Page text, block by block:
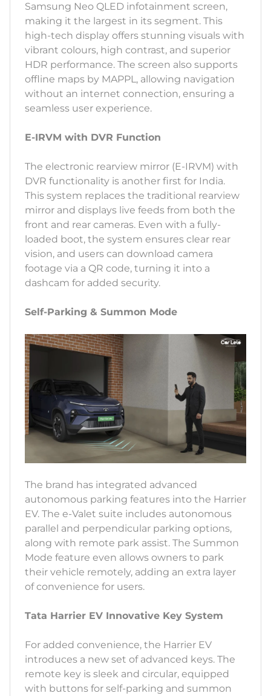
Samsung Neo QLED infotainment screen,
making it the largest in its segment. This
high-tech display offers stunning visuals with
vibrant colours, high contrast, and superior
HDR performance. The screen also supports
offline maps by MAPPL, allowing navigation
without an internet connection, ensuring a
seamless user experience.
E-IRVM with DVR Function
The electronic rearview mirror (E-IRVM) with
DVR functionality is another first for India.
This system replaces the traditional rearview
mirror and displays live feeds from both the
front and rear cameras. Even with a fully-
loaded boot, the system ensures clear rear
vision, and users can download camera
footage via a QR code, turning it into a
dashcam for added security.
Self-Parking & Summon Mode
The brand has integrated advanced
autonomous parking features into the Harrier
EV. The e-Valet suite includes autonomous
parallel and perpendicular parking options,
along with remote park assist. The Summon
Mode feature even allows owners to park
their vehicle remotely, adding an extra layer
of convenience for users.
Tata Harrier EV Innovative Key System
For added convenience, the Harrier EV
introduces a new set of advanced keys. The
remote key is sleek and circular, equipped
with buttons for self-parking and summon